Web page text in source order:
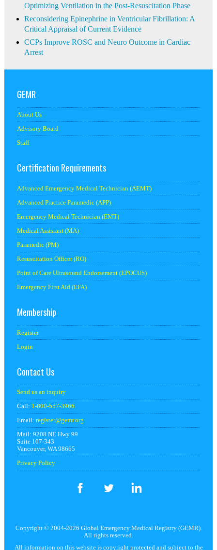
Optimizing Ventilation in the Post-Resuscitation Phase
Reconsidering Epinephrine in Ventricular Fibrillation: A
Critical Appraisal of Current Evidence
CCPs Improve ROSC and Neuro Outcome in Cardiac
Arrest
GEMR
About Us
Advisory Board
Staff
Certification Requirements
Advanced Emergency Medical Technician (AEMT)
Advanced Practice Paramedic (APP)
Emergency Medical Technician (EMT)
Medical Assistant (MA)
Paramedic (PM)
Resuscitation Officer (RO)
Point of Care Ultrasound Endorsement (EPOCUS)
Emergency First Aid (EFA)
Membership
Register
Login
Contact Us
Send us an inquiry
Call: 1-800-557-3966
Email:register@gemr.org
Mail: 9208 NE Hwy 99
Suite 107-343
Vancouver, WA 98665
Privacy Policy
Copyright © 2004-2026 Global Emergency Medical Registry (GEMR).
All rights reserved.
All information on this website is copyright protected and subject to the